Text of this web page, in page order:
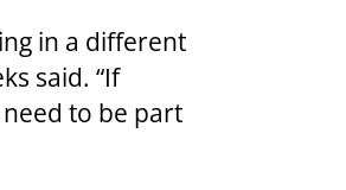
in a different
said. “If
to be part